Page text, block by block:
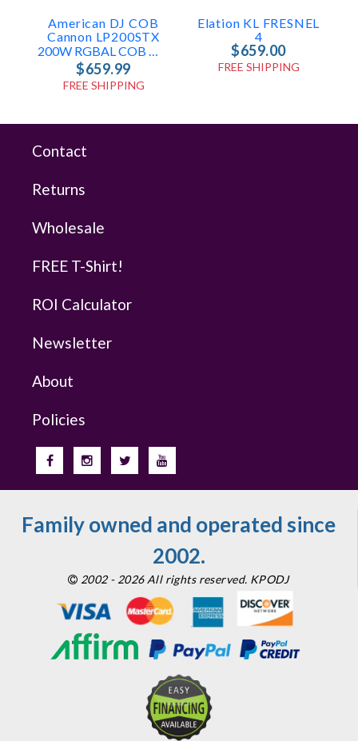
American DJ COB
Cannon LP200STX
200W RGBAL COB Wash Light
$659.99
FREE SHIPPING
Elation KL FRESNEL
4
$659.00
FREE SHIPPING
Contact
Returns
Wholesale
FREE T-Shirt!
ROI Calculator
Newsletter
About
Policies
Family owned and operated since
2002.
2002 - 2026 All rights reserved. KPODJ